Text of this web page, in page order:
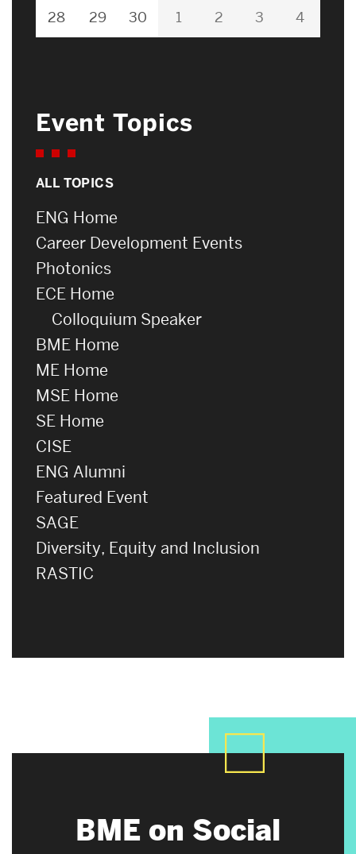
28 29 30 1 2 3 4
Event Topics
ALL TOPICS
ENG Home
Career Development Events
Photonics
ECE Home
Colloquium Speaker
BME Home
ME Home
MSE Home
SE Home
CISE
ENG Alumni
Featured Event
SAGE
Diversity, Equity and Inclusion
RASTIC
BME on Social